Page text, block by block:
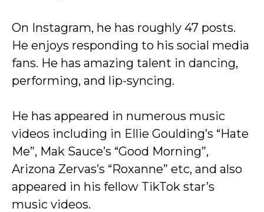
On Instagram, he has roughly 47 posts.
He enjoys responding to his social media
fans. He has amazing talent in dancing,
performing, and lip-syncing.
He has appeared in numerous music
videos including in Ellie Goulding’s “Hate
Me”, Mak Sauce’s “Good Morning”,
Arizona Zervas’s “Roxanne” etc, and also
appeared in his fellow TikTok star’s
music videos.